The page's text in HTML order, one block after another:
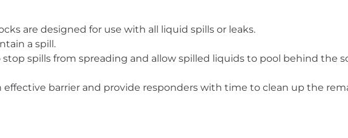
are designed for use with all liquid spills or leaks.
a spill.
spills from spreading and allow spilled liquids to pool behind the
effective barrier and provide responders with time to clean up the